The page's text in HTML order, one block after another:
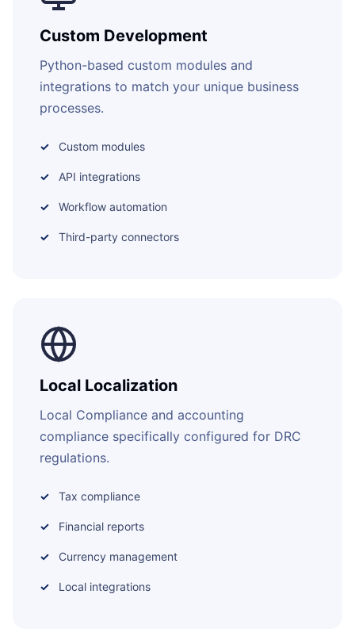
Custom Development
Python-based custom modules and
integrations to match your unique business
processes.
Custom modules
API integrations
Workflow automation
Third-party connectors
Local Localization
Local Compliance and accounting
compliance specifically configured for DRC
regulations.
Tax compliance
Financial reports
Currency management
Local integrations